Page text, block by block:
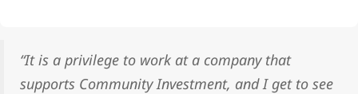
“It is a privilege to work at a company that
supports Community Investment, and I get to see